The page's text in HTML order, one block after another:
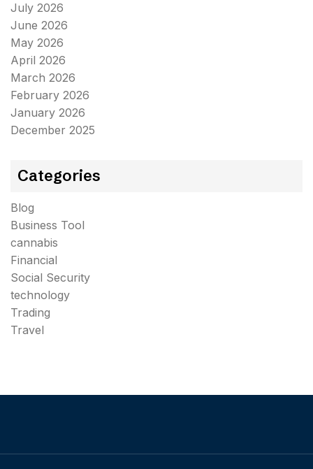
July 2026
June 2026
May 2026
April 2026
March 2026
February 2026
January 2026
December 2025
Categories
Blog
Business Tool
cannabis
Financial
Social Security
technology
Trading
Travel